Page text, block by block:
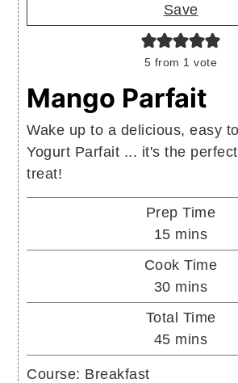
Save
5 from 1 vote
Mango Parfait
Wake up to a delicious, easy
Yogurt Parfait ... it's the
treat!
Prep Time
15minutes
mins
Cook Time
30minutes
mins
Total Time
45minutes
mins
Course: Breakfast